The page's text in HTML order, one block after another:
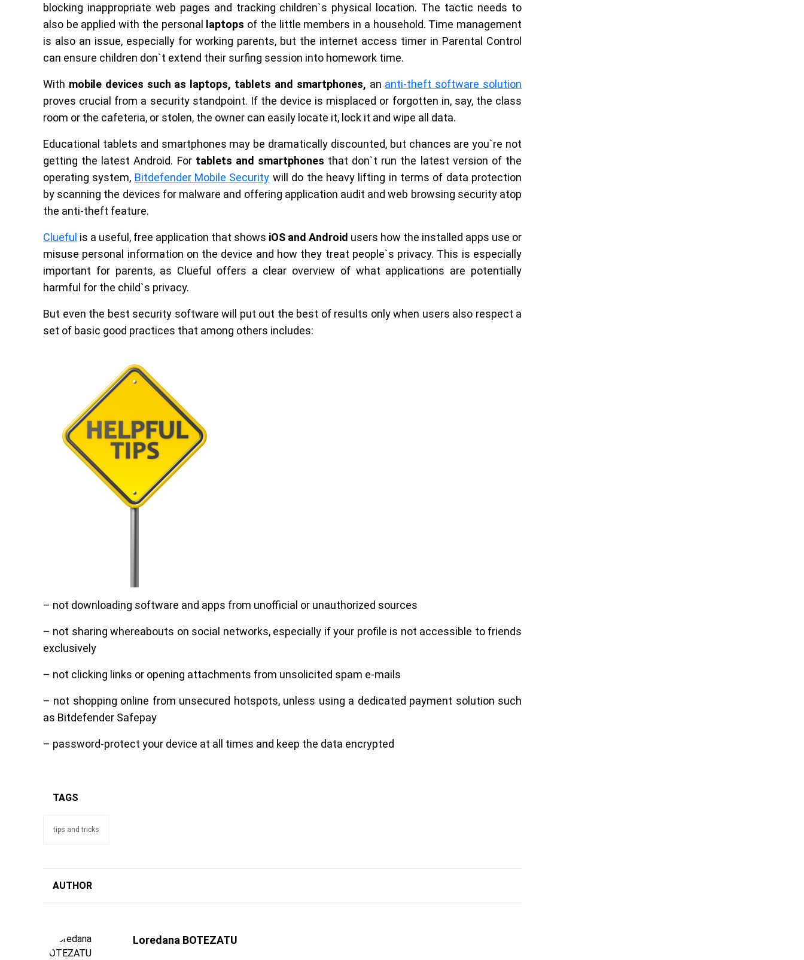
blocking inappropriate web pages and tracking children`s physical location. The tactic needs to
also be applied with the personal
laptops of the little members in a household. Time management
is also an issue, especially for working parents, but the internet access timer in Parental Control
can ensure children don`t extend their surfing session into homework time.
With mobile devices such as laptops, tablets and smartphones, an anti-theft software solution
proves crucial from a security standpoint. If the device is misplaced or forgotten in, say, the class
room or the cafeteria, or stolen, the owner can easily locate it, lock it and wipe all data.
Educational tablets and smartphones may be dramatically discounted, but chances are you`re not
getting the latest Android. For tablets and smartphones that don`t run the latest version of the
operating system, Bitdefender Mobile Security will do the heavy lifting in terms of data protection
by scanning the devices for malware and offering application audit and web browsing security atop
the anti-theft feature.
Clueful is a useful, free application that shows iOS and Android users how the installed apps use or
misuse personal information on the device and how they treat people`s privacy. This is especially
important for parents, as Clueful offers a clear overview of what applications are potentially
harmful for the child`s privacy.
But even the best security software will put out the best of results only when users also respect a
set of basic good practices that among others includes:
– not downloading software and apps from unofficial or unauthorized sources
– not sharing whereabouts on social networks, especially if your profile is not accessible to friends
exclusively
– not clicking links or opening attachments from unsolicited spam e-mails
– not shopping online from unsecured hotspots, unless using a dedicated payment solution such
as Bitdefender Safepay
– password-protect your device at all times and keep the data encrypted
TAGS
tips and tricks
AUTHOR
Loredana BOTEZATU